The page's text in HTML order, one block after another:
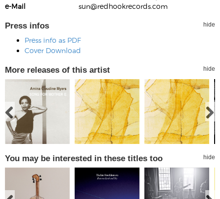
e-Mail
sun@redhookrecords.com
Press infos hide
Press info as PDF
Cover Download
More releases of this artist hide
You may be interested in these titles too hide